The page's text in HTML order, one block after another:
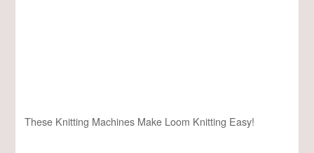
These Knitting Machines Make Loom Knitting Easy!